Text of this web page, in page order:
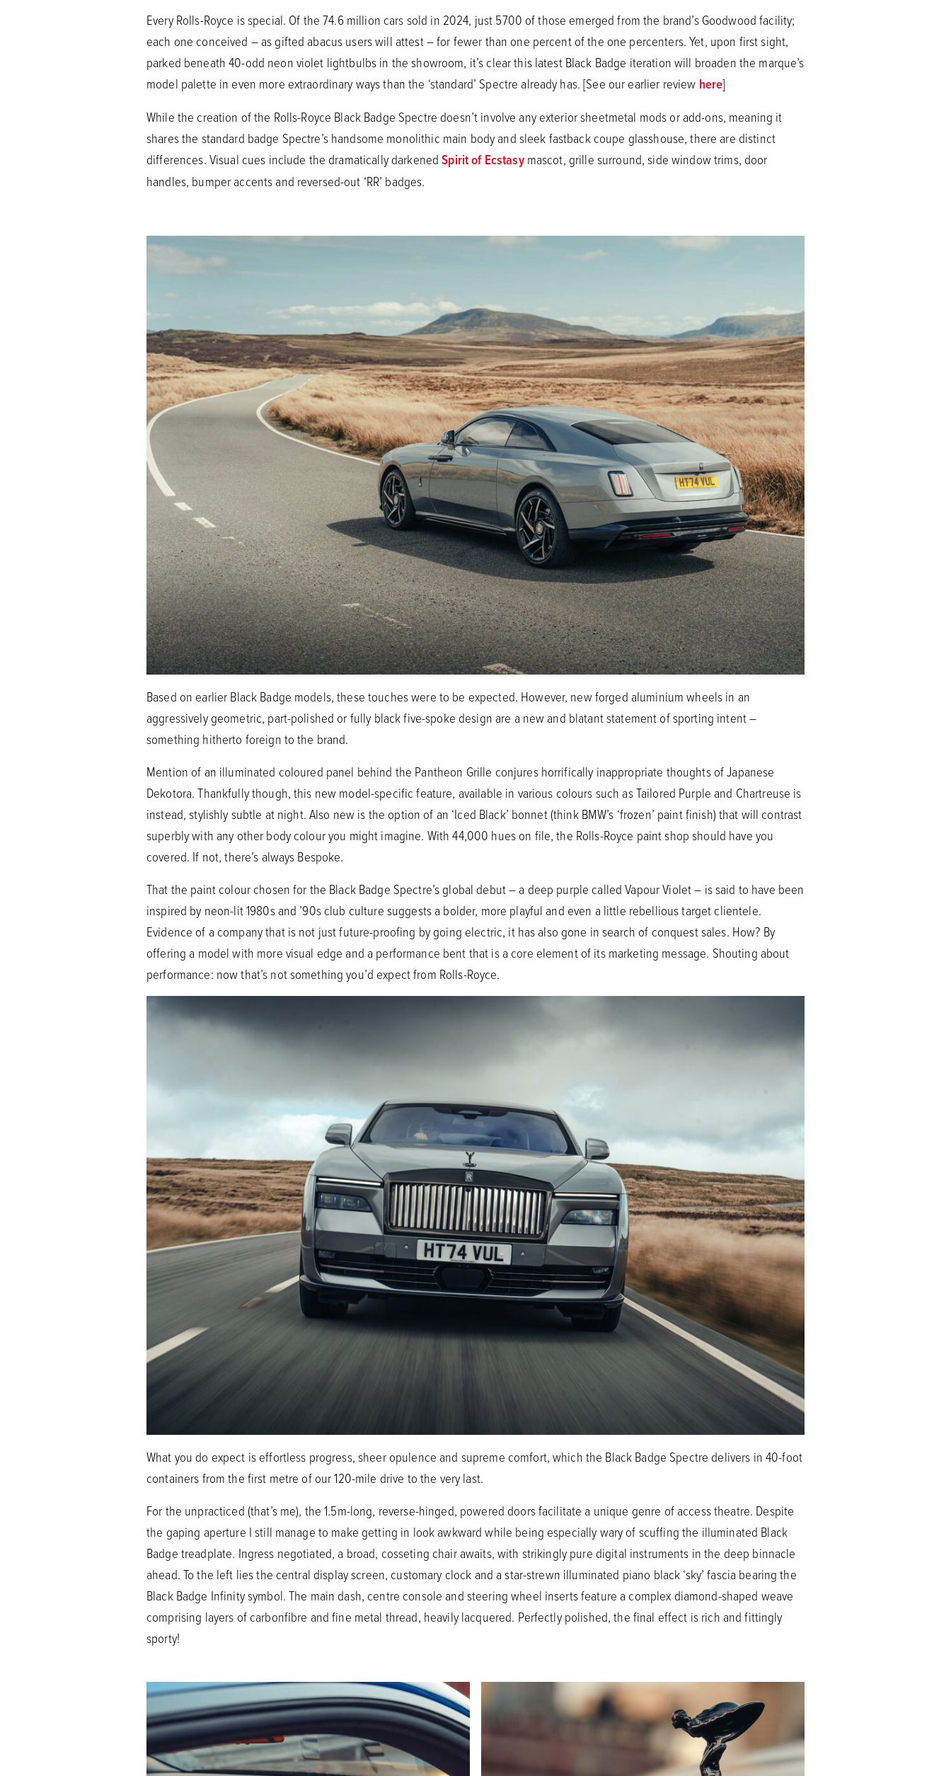
Every Rolls-Royce is special. Of the 74.6 million cars sold in 2024, just 5700 of those emerged from the brand’s Goodwood facility;
each one conceived – as gifted abacus users will attest – for fewer than one percent of the one percenters. Yet, upon first sight,
parked beneath 40-odd neon violet lightbulbs in the showroom, it’s clear this latest Black Badge iteration will broaden the marque’s
model palette in even more extraordinary ways than the ‘standard’ Spectre already has. [See our earlier review here]
While the creation of the Rolls-Royce Black Badge Spectre doesn’t involve any exterior sheetmetal mods or add-ons, meaning it
shares the standard badge Spectre’s handsome monolithic main body and sleek fastback coupe glasshouse, there are distinct
differences. Visual cues include the dramatically darkenedSpirit of Ecstasymascot, grille surround, side window trims, door
handles, bumper accents and reversed-out ‘RR’ badges.
Based on earlier Black Badge models, these touches were to be expected. However, new forged aluminium wheels in an
aggressively geometric, part-polished or fully black five-spoke design are a new and blatant statement of sporting intent –
something hitherto foreign to the brand.
Mention of an illuminated coloured panel behind the Pantheon Grille conjures horrifically inappropriate thoughts of Japanese
Dekotora. Thankfully though, this new model-specific feature, available in various colours such as Tailored Purple and Chartreuse is
instead, stylishly subtle at night. Also new is the option of an ‘Iced Black’ bonnet (think BMW’s ‘frozen’ paint finish) that will contrast
superbly with any other body colour you might imagine. With 44,000 hues on file, the Rolls-Royce paint shop should have you
covered. If not, there’s always Bespoke.
That the paint colour chosen for the Black Badge Spectre’s global debut – a deep purple called Vapour Violet – is said to have been
inspired by neon-lit 1980s and ’90s club culture suggests a bolder, more playful and even a little rebellious target clientele.
Evidence of a company that is not just future-proofing by going electric, it has also gone in search of conquest sales. How? By
offering a model with more visual edge and a performance bent that is a core element of its marketing message. Shouting about
performance: now that’s not something you’d expect from Rolls-Royce.
What you do expect is effortless progress, sheer opulence and supreme comfort, which the Black Badge Spectre delivers in 40-foot
containers from the first metre of our 120-mile drive to the very last.
For the unpracticed (that’s me), the 1.5m-long, reverse-hinged, powered doors facilitate a unique genre of access theatre. Despite
the gaping aperture I still manage to make getting in look awkward while being especially wary of scuffing the illuminated Black
Badge treadplate. Ingress negotiated, a broad, cosseting chair awaits, with strikingly pure digital instruments in the deep binnacle
ahead. To the left lies the central display screen, customary clock and a star-strewn illuminated piano black ‘sky’ fascia bearing the
Black Badge Infinity symbol. The main dash, centre console and steering wheel inserts feature a complex diamond-shaped weave
comprising layers of carbonfibre and fine metal thread, heavily lacquered. Perfectly polished, the final effect is rich and fittingly
sporty!